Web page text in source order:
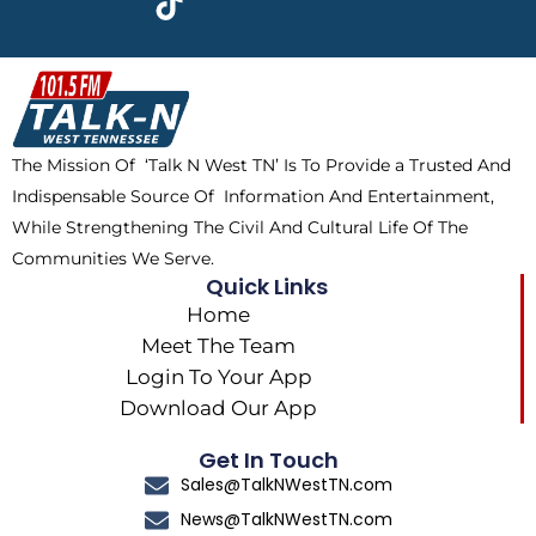
b
o
o
k
w
i
t
t
e
r
a
m
t
o
k
The Mission Of ‘Talk N West TN’ Is To Provide a Trusted And
Indispensable Source Of Information And Entertainment,
While Strengthening The Civil And Cultural Life Of The
Communities We Serve.
Quick Links
Home
Meet The Team
Login To Your App
Download Our App
Get In Touch
Sales@TalkNWestTN.com
News@TalkNWestTN.com